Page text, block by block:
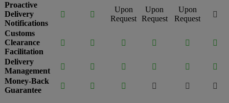
Proactive
Delivery
Notifications
 
Upon
Request
Upon
Request
Upon
Request

Customs
Clearance
Facilitation
     
Delivery
Management
    

Money-Back
Guarantee
     